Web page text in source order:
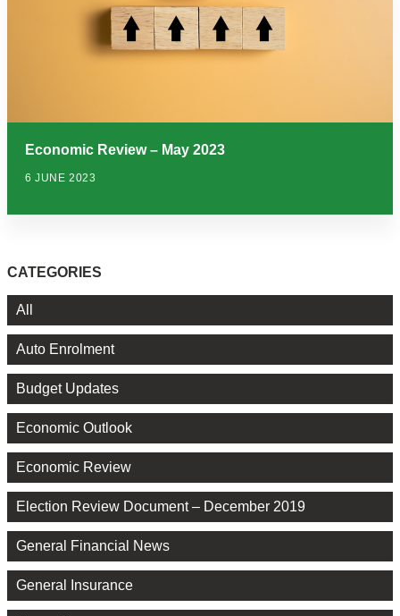
Economic Review – May 2023
6 JUNE 2023
CATEGORIES
All
Auto Enrolment
Budget Updates
Economic Outlook
Economic Review
Election Review Document – December 2019
General Financial News
General Insurance